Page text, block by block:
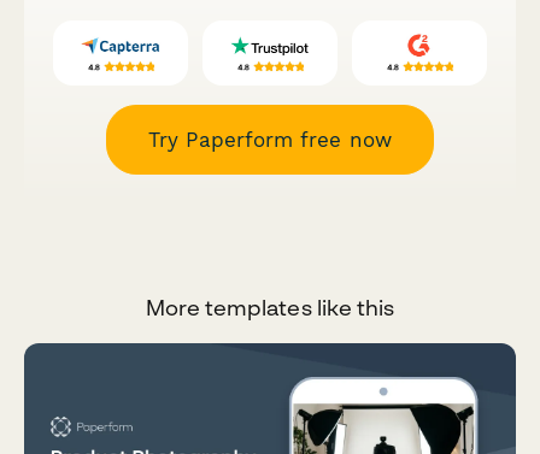
Try Paperform free now
More templates like this